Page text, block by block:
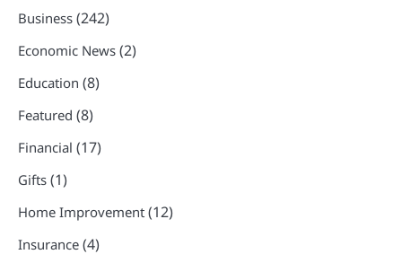
Business (242)
Economic News (2)
Education (8)
Featured (8)
Financial (17)
Gifts (1)
Home Improvement (12)
Insurance (4)